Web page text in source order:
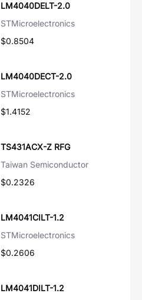
LM4040DELT-2.0
STMicroelectronics
$0.8504
LM4040DECT-2.0
STMicroelectronics
$1.4152
TS431ACX-Z RFG
Taiwan Semiconductor
$0.2326
LM4041CILT-1.2
STMicroelectronics
$0.2606
LM4041DILT-1.2